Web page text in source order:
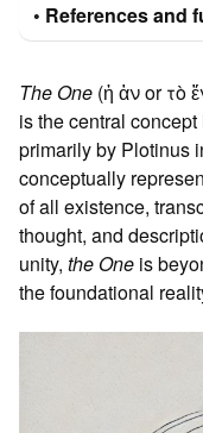
References and
The One (ἡ ἁν or τὸ
is the central concept
primarily by Plotinus
conceptually
of all existence,
thought, and
unity, the One is
the foundational